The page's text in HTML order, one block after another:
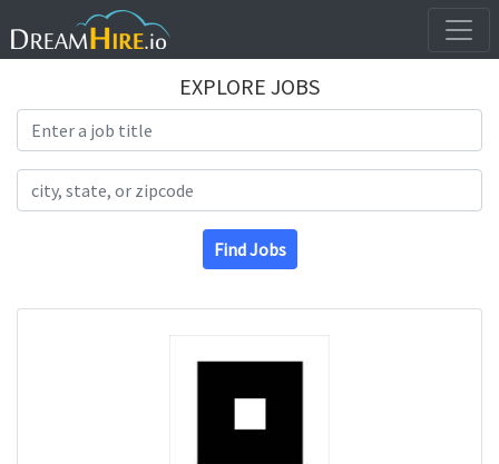
EXPLORE JOBS
Find Jobs